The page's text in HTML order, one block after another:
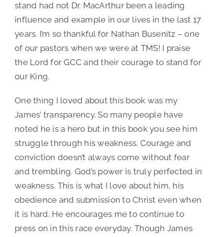
stand had not Dr. MacArthur been a leading
influence and example in our lives in the last 17
years. I’m so thankful for Nathan Busenitz – one
of our pastors when we were at TMS! I praise
the Lord for GCC and their courage to stand for
our King.
One thing I loved about this book was my
James’ transparency. So many people have
noted he is a hero but in this book you see him
struggle through his weakness. Courage and
conviction doesn’t always come without fear
and trembling. God’s power is truly perfected in
weakness. This is what I love about him, his
obedience and submission to Christ even when
it is hard. He encourages me to continue to
press on in this race everyday. Though James